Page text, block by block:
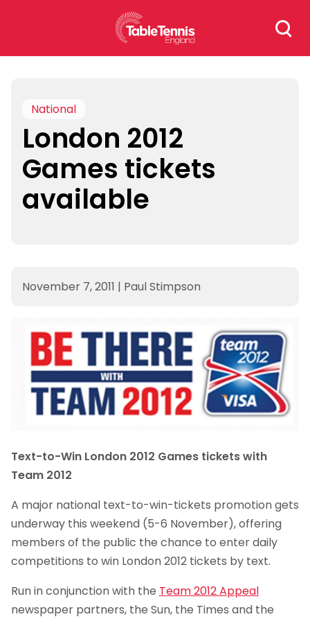
Search
for:
National
London 2012
Games tickets
available
November 7, 2011 | Paul Stimpson
Text-to-Win London 2012 Games tickets with
Team 2012
A major national text-to-win-tickets promotion gets
underway this weekend (5-6 November), offering
members of the public the chance to enter daily
competitions to win London 2012 tickets by text.
Run in conjunction with the Team 2012 Appeal
newspaper partners, the Sun, the Times and the